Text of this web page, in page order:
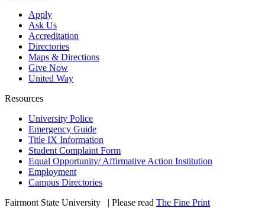
Apply
Ask Us
Accreditation
Directories
Maps & Directions
Give Now
United Way
Resources
University Police
Emergency Guide
Title IX Information
Student Complaint Form
Equal Opportunity/ Affirmative Action Institution
Employment
Campus Directories
Fairmont State University
| Please read The Fine Print